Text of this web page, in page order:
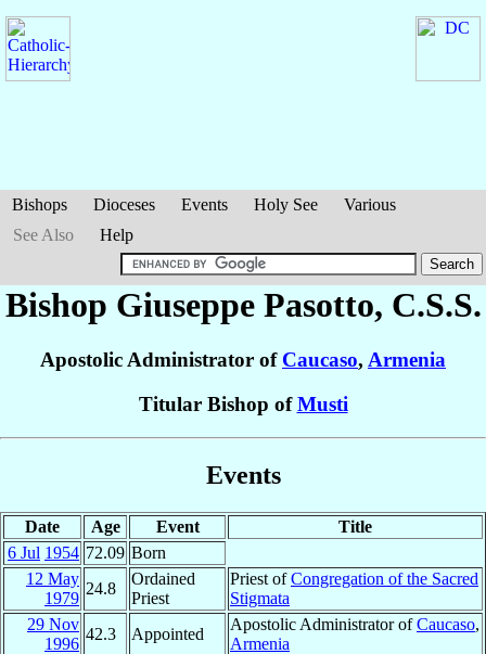
Bishops Dioceses Events Holy See
Various
See Also
Help
Bishop Giuseppe Pasotto, C.S.S.
Apostolic Administrator of Caucaso, Armenia
Titular Bishop ofMusti
Events
Date Age Event
Title
6 Jul 1954 72.09 Born
12 May
1979
24.8
Ordained
Priest
Priest ofCongregation of the Sacred
Stigmata
29 Nov
1996
42.3 Appointed
Apostolic Administrator ofCaucaso,
Armenia